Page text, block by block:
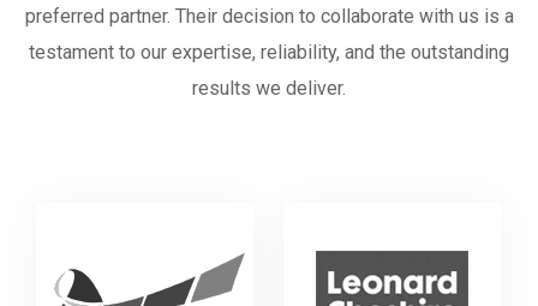
preferred partner. Their decision to collaborate with us is a
testament to our expertise, reliability, and the outstanding
results we deliver.